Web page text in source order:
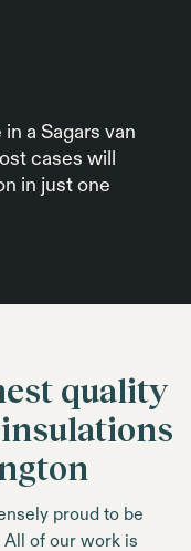
a Sagars van
cases will
in just one
quality
proud to be
of our work is